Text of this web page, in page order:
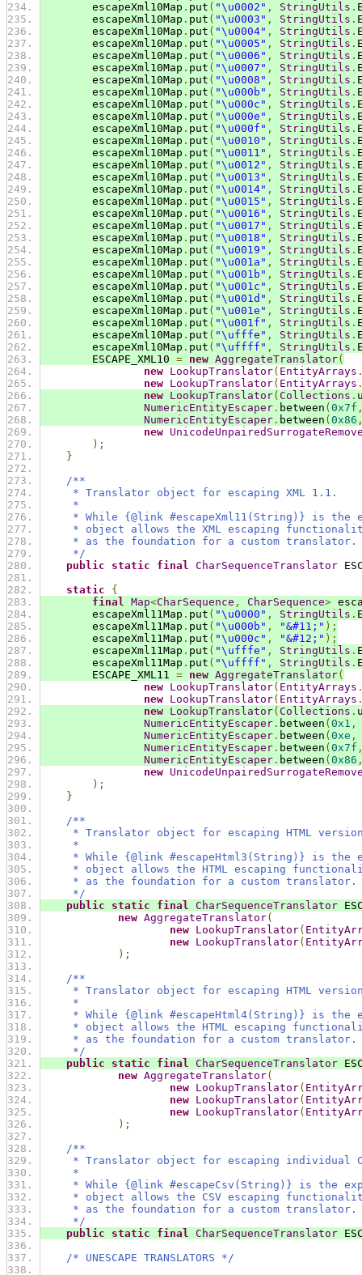
escapeXml10Map . put ( "\u0002" , StringUtils .
escapeXml10Map . put ( "\u0003" , StringUtils .
escapeXml10Map . put ( "\u0004" , StringUtils .
escapeXml10Map . put ( "\u0005" , StringUtils .
escapeXml10Map . put ( "\u0006" , StringUtils .
escapeXml10Map . put ( "\u0007" , StringUtils .
escapeXml10Map . put ( "\u0008" , StringUtils .
escapeXml10Map . put ( "\u000b" , StringUtils .
escapeXml10Map . put ( "\u000c" , StringUtils .
escapeXml10Map . put ( "\u000e" , StringUtils .
escapeXml10Map . put ( "\u000f" , StringUtils .
escapeXml10Map . put ( "\u0010" , StringUtils .
escapeXml10Map . put ( "\u0011" , StringUtils .
escapeXml10Map . put ( "\u0012" , StringUtils .
escapeXml10Map . put ( "\u0013" , StringUtils .
escapeXml10Map . put ( "\u0014" , StringUtils .
escapeXml10Map . put ( "\u0015" , StringUtils .
escapeXml10Map . put ( "\u0016" , StringUtils .
escapeXml10Map . put ( "\u0017" , StringUtils .
escapeXml10Map . put ( "\u0018" , StringUtils .
escapeXml10Map . put ( "\u0019" , StringUtils .
escapeXml10Map . put ( "\u001a" , StringUtils .
escapeXml10Map . put ( "\u001b" , StringUtils .
escapeXml10Map . put ( "\u001c" , StringUtils .
escapeXml10Map . put ( "\u001d" , StringUtils .
escapeXml10Map . put ( "\u001e" , StringUtils .
escapeXml10Map . put ( "\u001f" , StringUtils .
escapeXml10Map . put ( "\ufffe" , StringUtils .
escapeXml10Map . put ( "\uffff" , StringUtils .
ESCAPE_XML10 = new AggregateTranslator(
new LookupTranslator( EntityArrays
new LookupTranslator( EntityArrays
new LookupTranslator( Collections .
NumericEntityEscaper . between ( 0x7f
NumericEntityEscaper . between ( 0x86
new
);
}
/**
* Translator object for escaping XML 1.1.
*
* While {@link #escapeXml11(String)} is the
* object allows the XML escaping
* as the foundation for a custom translator.
*/
public
static final CharSequenceTranslator
static
{
final Map<CharSequence , CharSequence>
escapeXml11Map . put ( "\u0000" , StringUtils .
escapeXml11Map . put ( "\u000b" , "&#11;" );
escapeXml11Map . put ( "\u000c" , "&#12;" );
escapeXml11Map . put ( "\ufffe" , StringUtils .
escapeXml11Map . put ( "\uffff" , StringUtils .
ESCAPE_XML11 = new AggregateTranslator(
new LookupTranslator( EntityArrays
new LookupTranslator( EntityArrays
new LookupTranslator( Collections .
NumericEntityEscaper . between ( 0x1 ,
NumericEntityEscaper . between ( 0xe ,
NumericEntityEscaper . between ( 0x7f
NumericEntityEscaper . between ( 0x86
new
);
}
/**
* Translator object for escaping HTML
*
* While {@link #escapeHtml3(String)} is the
* object allows the HTML escaping
* as the foundation for a custom translator.
*/
public
static final CharSequenceTranslator
new AggregateTranslator(
new LookupTranslator(
new LookupTranslator(
);
/**
* Translator object for escaping HTML
*
* While {@link #escapeHtml4(String)} is the
* object allows the HTML escaping
* as the foundation for a custom translator.
*/
public
static final CharSequenceTranslator
new AggregateTranslator(
new LookupTranslator(
new LookupTranslator(
new LookupTranslator(
);
/**
* Translator object for escaping individual
*
* While {@link #escapeCsv(String)} is the
* object allows the CSV escaping
* as the foundation for a custom translator.
*/
public
static final CharSequenceTranslator
/* UNESCAPE TRANSLATORS */